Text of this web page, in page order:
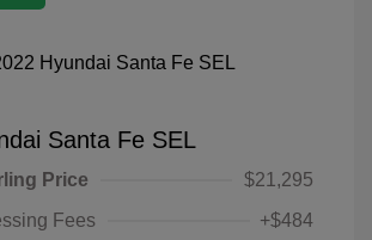
Santa Fe SEL
Price
$21,295
Fees
+$484